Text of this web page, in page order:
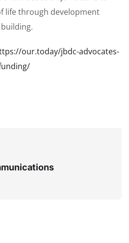
life through development
our.today/jbdc-advocates-